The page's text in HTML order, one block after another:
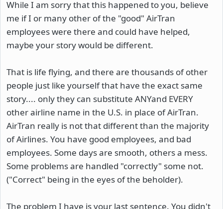
While I am sorry that this happened to you, believe
me if I or many other of the "good" AirTran
employees were there and could have helped,
maybe your story would be different.
That is life flying, and there are thousands of other
people just like yourself that have the exact same
story.... only they can substitute ANYand EVERY
other airline name in the U.S. in place of AirTran.
AirTran really is not that different than the majority
of Airlines. You have good employees, and bad
employees. Some days are smooth, others a mess.
Some problems are handled "correctly" some not.
("Correct" being in the eyes of the beholder).
The problem I have is your last sentence. You didn't